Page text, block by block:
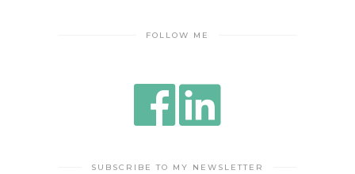
FOLLOW ME
SUBSCRIBE TO MY NEWSLETTER